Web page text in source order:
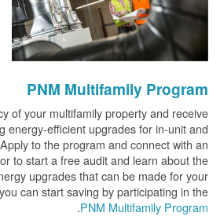
PNM Multifamily Program
of your multifamily property and receive
energy-efficient upgrades for in-unit and
to the program and connect with an
to start a free audit and learn about the
upgrades that can be made for your
can start saving by participating in the
PNM Multifamily Program
.